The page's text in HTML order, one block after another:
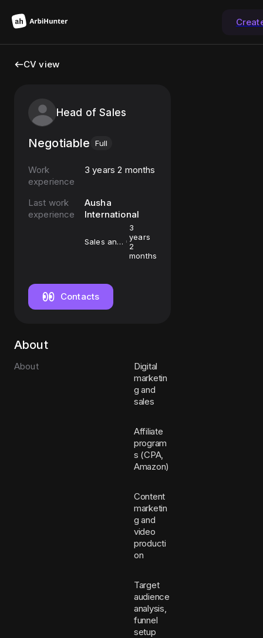
CV view
Head of Sales
Negotiable Full
Work
experience
3 years 2 months
Last work
experience
Ausha
International
Sales and
3
years
2
months
Contacts
About
About
Digital
marketin
g and
sales
Affiliate
program
s (CPA,
Amazon)
Content
marketin
g and
video
producti
on
Target
audience
analysis,
funnel
setup